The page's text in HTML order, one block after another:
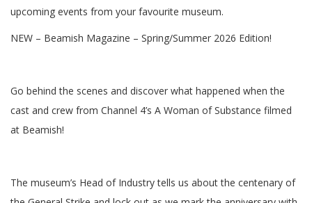
upcoming events from your favourite museum.
NEW – Beamish Magazine – Spring/Summer 2026 Edition!
Go behind the scenes and discover what happened when the
cast and crew from Channel 4’s A Woman of Substance filmed
at Beamish!
The museum’s Head of Industry tells us about the centenary of